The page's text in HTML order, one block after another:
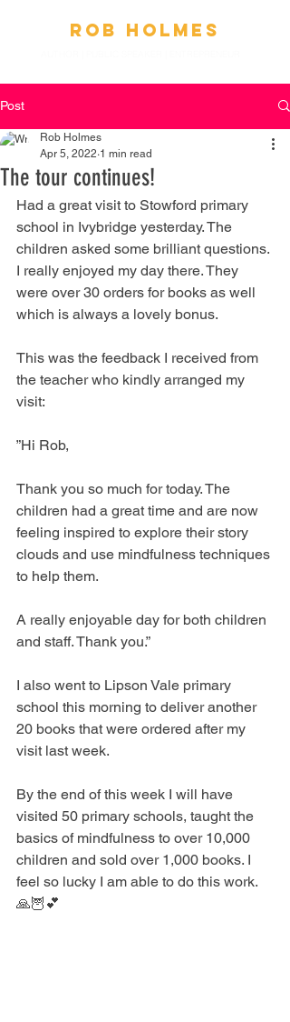
Ro b Holmes
Post
The tour continues!
Rob Holmes
Apr 5, 2022 1 min read
Had a great visit to Stowford primary
school in Ivybridge yesterday. The
children asked some brilliant questions.
I really enjoyed my day there. They
were over 30 orders for books as well
which is always a lovely bonus.
This was the feedback I received from
the teacher who kindly arranged my
visit:
”Hi Rob,
Thank you so much for today. The
children had a great time and are now
feeling inspired to explore their story
clouds and use mindfulness techniques
to help them.
A really enjoyable day for both children
and staff. Thank you.”
I also went to Lipson Vale primary
school this morning to deliver another
20 books that were ordered after my
visit last week.
By the end of this week I will have
visited 50 primary schools, taught the
basics of mindfulness to over 10,000
children and sold over 1,000 books. I
feel so lucky I am able to do this work.
🙏🦉💕